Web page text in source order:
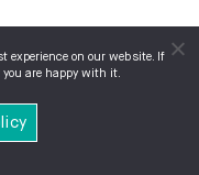
experience on our website. If
are happy with it.